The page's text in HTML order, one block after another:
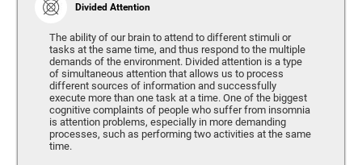
Divided Attention
The ability of our brain to attend to different stimuli or
tasks at the same time, and thus respond to the multiple
demands of the environment. Divided attention is a type
of simultaneous attention that allows us to process
different sources of information and successfully
execute more than one task at a time. One of the biggest
cognitive complaints of people who suffer from insomnia
is attention problems, especially in more demanding
processes, such as performing two activities at the same
time.